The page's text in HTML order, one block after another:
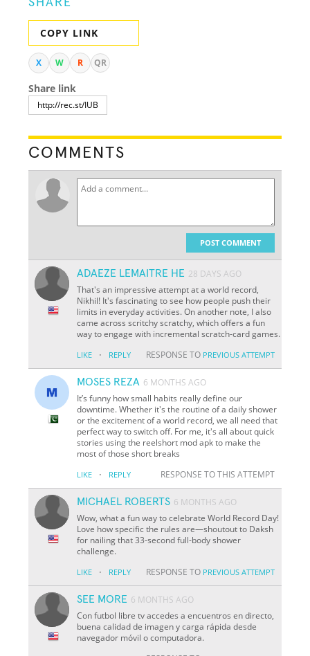
SHARE
COPY LINK
X W R QR
Share link
COMMENTS
POST COMMENT
ADAEZE LEMAITRE HE 28 DAYS AGO
That's an impressive attempt at a world record,
Nikhil! It's fascinating to see how people push their
limits in everyday activities. On another note, I also
came across scritchy scratchy, which offers a fun
way to engage with incremental scratch-card games.
LIKE · REPLY RESPONSE TO PREVIOUS ATTEMPT
MOSES REZA 6 MONTHS AGO
It’s funny how small habits really define our
downtime. Whether it's the routine of a daily shower
or the excitement of a world record, we all need that
perfect way to switch off. For me, it's all about quick
stories using the reelshort mod apk to make the
most of those short breaks
LIKE · REPLY RESPONSE TO THIS ATTEMPT
MICHAEL ROBERTS 6 MONTHS AGO
Wow, what a fun way to celebrate World Record Day!
Love how specific the rules are—shoutout to Daksh
for nailing that 33-second full-body shower
challenge.
LIKE · REPLY RESPONSE TO PREVIOUS ATTEMPT
SEE MORE 6 MONTHS AGO
Con futbol libre tv accedes a encuentros en directo,
buena calidad de imagen y carga rápida desde
navegador móvil o computadora.